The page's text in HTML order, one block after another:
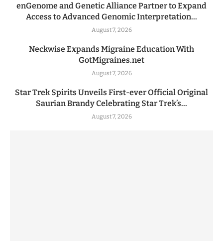
enGenome and Genetic Alliance Partner to Expand
Access to Advanced Genomic Interpretation...
August 7, 2026
Neckwise Expands Migraine Education With
GotMigraines.net
August 7, 2026
Star Trek Spirits Unveils First-ever Official Original
Saurian Brandy Celebrating Star Trek’s...
August 7, 2026